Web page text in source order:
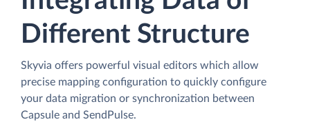
Different Structure
Skyvia offers powerful visual editors which allow
precise mapping configuration to quickly configure
your data migration or synchronization between
Capsule and SendPulse.